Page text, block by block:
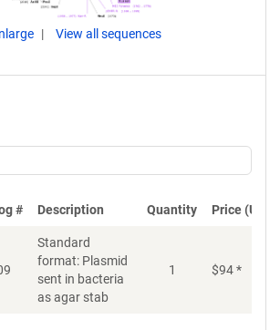
View all sequences
# Description Quantity Price (USD)
Standard
format: Plasmid
sent in bacteria
as agar stab
1 $94*